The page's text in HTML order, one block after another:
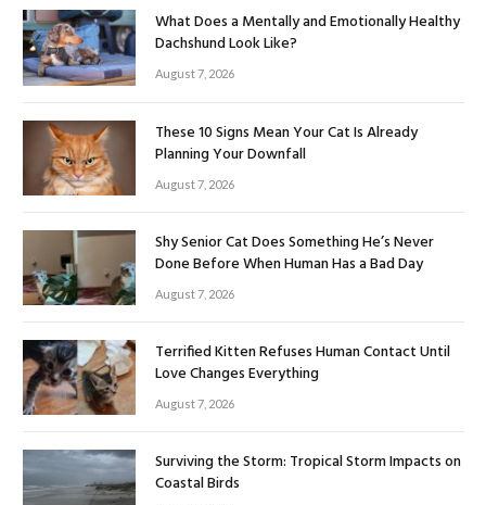
What Does a Mentally and Emotionally Healthy
Dachshund Look Like?
August 7, 2026
These 10 Signs Mean Your Cat Is Already
Planning Your Downfall
August 7, 2026
Shy Senior Cat Does Something He’s Never
Done Before When Human Has a Bad Day
August 7, 2026
Terrified Kitten Refuses Human Contact Until
Love Changes Everything
August 7, 2026
Surviving the Storm: Tropical Storm Impacts on
Coastal Birds